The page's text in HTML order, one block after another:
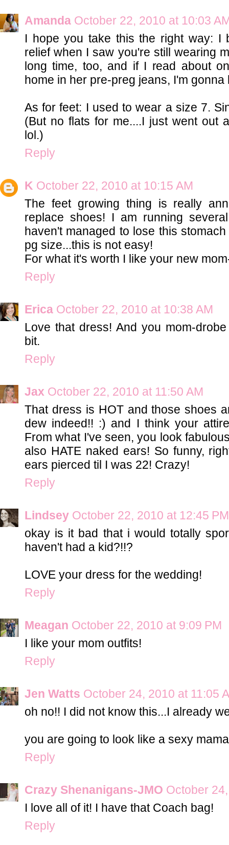
Amanda October 22, 2010 at 10:03
I hope you take this the right way: I
relief when I saw you're still wearing
long time, too, and if I read about
home in her pre-preg jeans, I'm gonna
As for feet: I used to wear a size 7.
(But no flats for me....I just went out
lol.)
Reply
K October 22, 2010 at 10:15 AM
The feet growing thing is really
replace shoes! I am running
haven't managed to lose this
pg size...this is not easy!
For what it's worth I like your new
Reply
Erica October 22, 2010 at 10:38 AM
Love that dress! And you mom-
bit.
Reply
Jax October 22, 2010 at 11:50 AM
That dress is HOT and those shoes
dew indeed!! :) and I think your
From what I've seen, you look
also HATE naked ears! So funny,
ears pierced til I was 22! Crazy!
Reply
Lindsey October 22, 2010 at 12:45 PM
okay is it bad that i would totally
haven't had a kid?!!?
LOVE your dress for the wedding!
Reply
Meagan October 22, 2010 at 9:09 PM
I like your mom outfits!
Reply
Jen Watts October 24, 2010 at 11:05
oh no!! I did not know this...I already
you are going to look like a sexy
Reply
Crazy Shenanigans-JMO October
I love all of it! I have that Coach bag!
Reply